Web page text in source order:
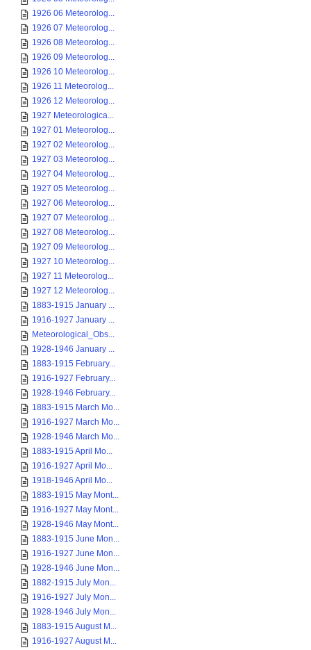
1926 06 Meteorolog...
1926 07 Meteorolog...
1926 08 Meteorolog...
1926 09 Meteorolog...
1926 10 Meteorolog...
1926 11 Meteorolog...
1926 12 Meteorolog...
1927 Meteorologica...
1927 01 Meteorolog...
1927 02 Meteorolog...
1927 03 Meteorolog...
1927 04 Meteorolog...
1927 05 Meteorolog...
1927 06 Meteorolog...
1927 07 Meteorolog...
1927 08 Meteorolog...
1927 09 Meteorolog...
1927 10 Meteorolog...
1927 11 Meteorolog...
1927 12 Meteorolog...
1883-1915 January ...
1916-1927 January ...
Meteorological_Obs...
1928-1946 January ...
1883-1915 February...
1916-1927 February...
1928-1946 February...
1883-1915 March Mo...
1916-1927 March Mo...
1928-1946 March Mo...
1883-1915 April Mo...
1916-1927 April Mo...
1918-1946 April Mo...
1883-1915 May Mont...
1916-1927 May Mont...
1928-1946 May Mont...
1883-1915 June Mon...
1916-1927 June Mon...
1928-1946 June Mon...
1882-1915 July Mon...
1916-1927 July Mon...
1928-1946 July Mon...
1883-1915 August M...
1916-1927 August M...